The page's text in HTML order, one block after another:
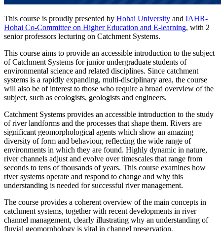
This course is proudly presented by Hohai University and IAHR-
Hohai Co-Committee on Higher Education and E-learning, with 2
senior professors lecturing on Catchment Systems.
This course aims to provide an accessible introduction to the subject
of Catchment Systems for junior undergraduate students of
environmental science and related disciplines. Since catchment
systems is a rapidly expanding, multi-disciplinary area, the course
will also be of interest to those who require a broad overview of the
subject, such as ecologists, geologists and engineers.
Catchment Systems provides an accessible introduction to the study
of river landforms and the processes that shape them. Rivers are
significant geomorphological agents which show an amazing
diversity of form and behaviour, reflecting the wide range of
environments in which they are found. Highly dynamic in nature,
river channels adjust and evolve over timescales that range from
seconds to tens of thousands of years. This course examines how
river systems operate and respond to change and why this
understanding is needed for successful river management.
The course provides a coherent overview of the main concepts in
catchment systems, together with recent developments in river
channel management, clearly illustrating why an understanding of
fluvial geomorphology is vital in channel preservation,